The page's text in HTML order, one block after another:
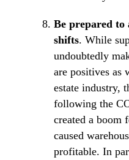
Be prepared to
shifts. While
undoubtedly
are positives as
estate industry,
following the
created a boom
caused
profitable. In